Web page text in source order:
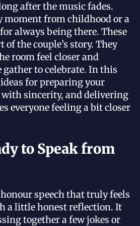
after the music fades.
moment from childhood or a
always being there. These
of the couple’s story. They
room feel closer and
to celebrate. In this
for preparing your
sincerity, and delivering
everyone feeling a bit closer
to Speak from
speech that truly feels
a little honest reflection. It
together a few jokes or